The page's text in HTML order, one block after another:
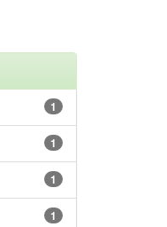
1
1
1
1